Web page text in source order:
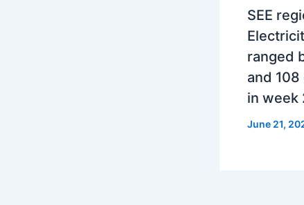
SEE
ranged
and
in week
June 21,